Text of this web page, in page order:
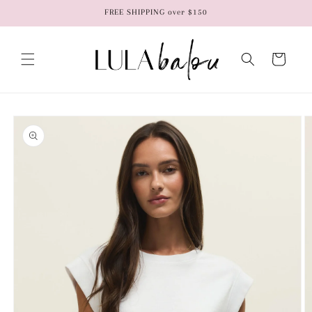
FREE SHIPPING over $150
Cart
Skip to
product
information